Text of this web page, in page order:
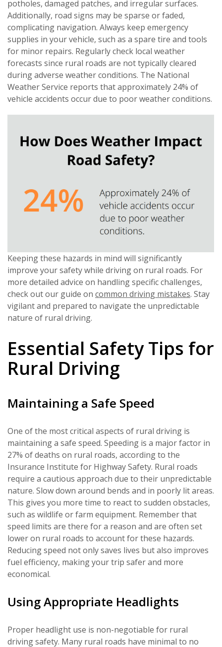
potholes, damaged patches, and irregular surfaces.
Additionally, road signs may be sparse or faded,
complicating navigation. Always keep emergency
supplies in your vehicle, such as a spare tire and tools
for minor repairs. Regularly check local weather
forecasts since rural roads are not typically cleared
during adverse weather conditions. The National
Weather Service reports that approximately 24% of
vehicle accidents occur due to poor weather conditions.
Keeping these hazards in mind will significantly
improve your safety while driving on rural roads. For
more detailed advice on handling specific challenges,
check out our guide on common driving mistakes. Stay
vigilant and prepared to navigate the unpredictable
nature of rural driving.
Essential Safety Tips for
Rural Driving
Maintaining a Safe Speed
One of the most critical aspects of rural driving is
maintaining a safe speed. Speeding is a major factor in
27% of deaths on rural roads, according to the
Insurance Institute for Highway Safety. Rural roads
require a cautious approach due to their unpredictable
nature. Slow down around bends and in poorly lit areas.
This gives you more time to react to sudden obstacles,
such as wildlife or farm equipment. Remember that
speed limits are there for a reason and are often set
lower on rural roads to account for these hazards.
Reducing speed not only saves lives but also improves
fuel efficiency, making your trip safer and more
economical.
Using Appropriate Headlights
Proper headlight use is non-negotiable for rural
driving safety. Many rural roads have minimal to no